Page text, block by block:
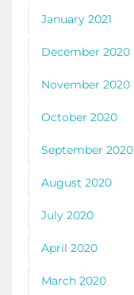
January 2021
December 2020
November 2020
October 2020
September 2020
August 2020
July 2020
April 2020
March 2020